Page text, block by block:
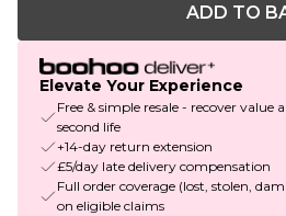
ADD TO
Elevate Your Experience
Free & simple resale - recover value
second life
+14-day return extension
£5/day late delivery compensation
Full order coverage (lost, stolen,
on eligible claims